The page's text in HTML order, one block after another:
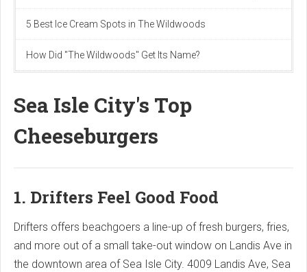
5 Best Ice Cream Spots in The Wildwoods
How Did "The Wildwoods" Get Its Name?
Sea Isle City's Top
Cheeseburgers
1. Drifters Feel Good Food
Drifters offers beachgoers a line-up of fresh burgers, fries,
and more out of a small take-out window on Landis Ave in
the downtown area of Sea Isle City. 4009 Landis Ave, Sea